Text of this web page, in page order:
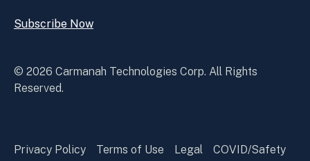
Subscribe Now
Open
Now
© 2026 Carmanah Technologies Corp. All Rights
Reserved.
Privacy Policy Terms of Use Legal COVID/Safety